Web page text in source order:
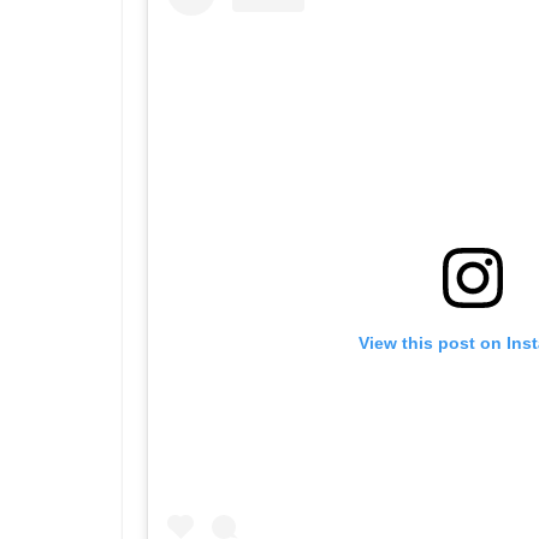
View this post on